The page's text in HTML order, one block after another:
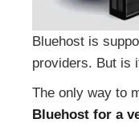
Bluehost is
providers. But is
The only way to
Bluehost for a